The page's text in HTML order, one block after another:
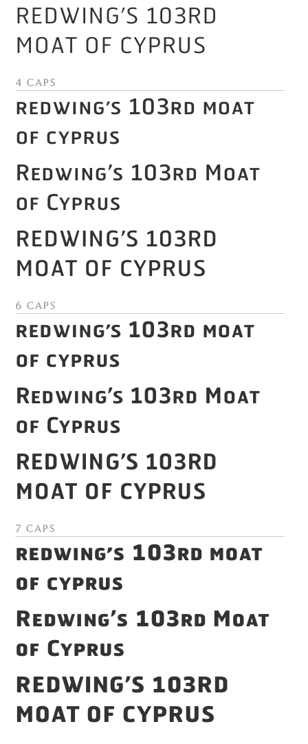
Redwing’s 103rd
Moat of Cyprus
4 Caps
Redwing’s 103rd Moat
of Cyprus
Redwing’s 103rd Moat
of Cyprus
Redwing’s 103rd
Moat of Cyprus
6 Caps
Redwing’s 103rd Moat
of Cyprus
Redwing’s 103rd Moat
of Cyprus
Redwing’s 103rd
Moat of Cyprus
7 Caps
Redwing’s 103rd Moat
of Cyprus
Redwing’s 103rd Moat
of Cyprus
Redwing’s 103rd
Moat of Cyprus